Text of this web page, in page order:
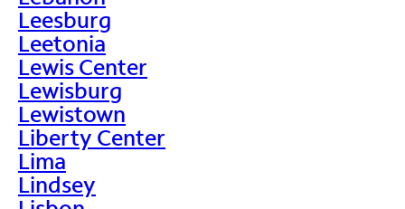
Leesburg
Leetonia
Lewis Center
Lewisburg
Lewistown
Liberty Center
Lima
Lindsey